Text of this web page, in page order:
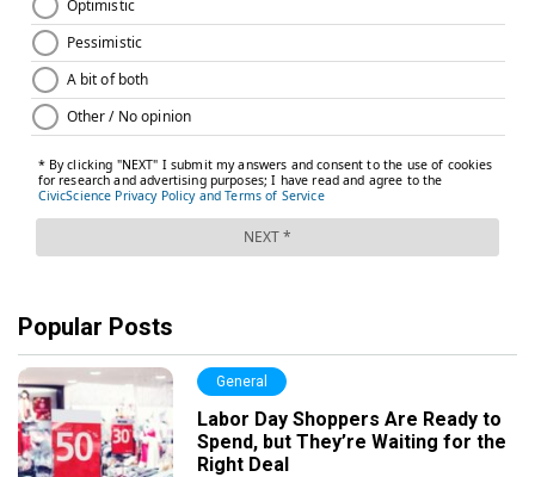
Popular Posts
General
Labor Day Shoppers Are Ready to
Spend, but They’re Waiting for the
Right Deal